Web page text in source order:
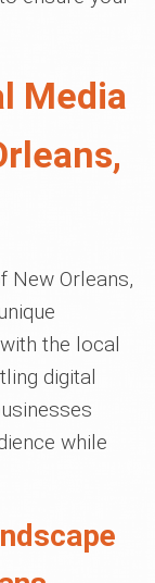
Media
New Orleans,
the local
digital
while